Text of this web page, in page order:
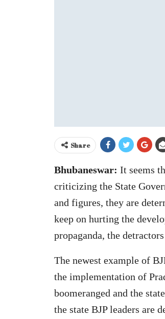
Share
Bhubaneswar: It seems
criticizing the State
and figures, they are
keep on hurting the
propaganda, the
The newest example of
the implementation of
boomeranged and the
the state BJP leaders are